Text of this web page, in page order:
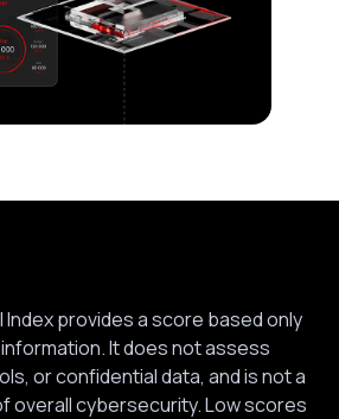
Index provides a score based only
It does not assess
or confidential data, and is not a
overall cybersecurity. Low scores